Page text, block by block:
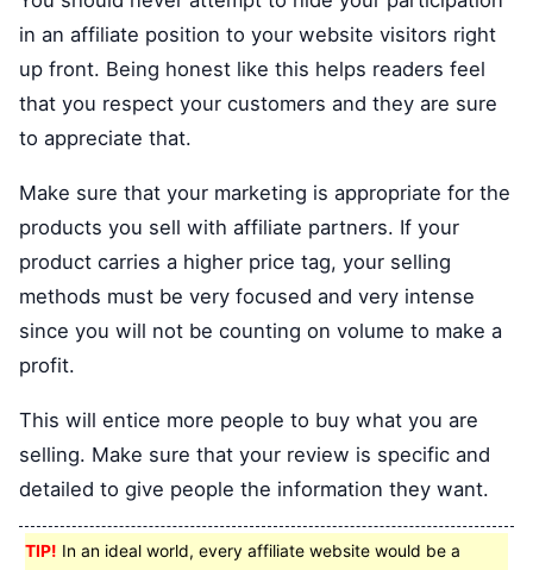
in an affiliate position to your website visitors right
up front. Being honest like this helps readers feel
that you respect your customers and they are sure
to appreciate that.
Make sure that your marketing is appropriate for the
products you sell with affiliate partners. If your
product carries a higher price tag, your selling
methods must be very focused and very intense
since you will not be counting on volume to make a
profit.
This will entice more people to buy what you are
selling. Make sure that your review is specific and
detailed to give people the information they want.
TIP! In an ideal world, every affiliate website would be a